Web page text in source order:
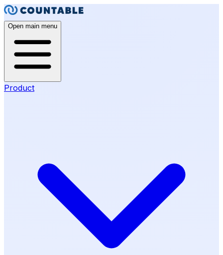
Open main menu
Product